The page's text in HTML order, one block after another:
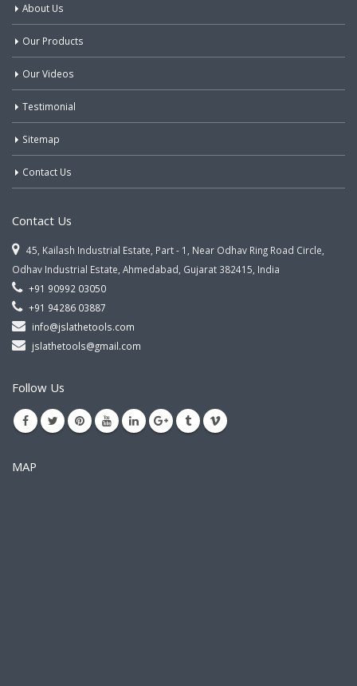
About Us
Our Products
Our Videos
Testimonial
Sitemap
Contact Us
Contact Us
45, Kailash Industrial Estate, Part - 1, Near Odhav Ring Road Circle,
Odhav Industrial Estate, Ahmedabad, Gujarat 382415, India
+91 90992 03050
+91 94286 03887
info@jslathetools.com
jslathetools@gmail.com
Follow Us
MAP